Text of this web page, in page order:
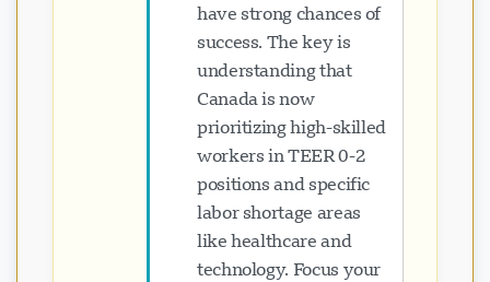
have strong chances of
success. The key is
understanding that
Canada is now
prioritizing high-skilled
workers in TEER 0-2
positions and specific
labor shortage areas
like healthcare and
technology. Focus your